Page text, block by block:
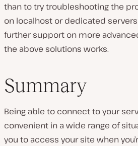
than to try troubleshooting the
on localhost or dedicated
further support on more
the above solutions works.
Summary
Being able to connect to your
convenient in a wide range of
you to access your site when